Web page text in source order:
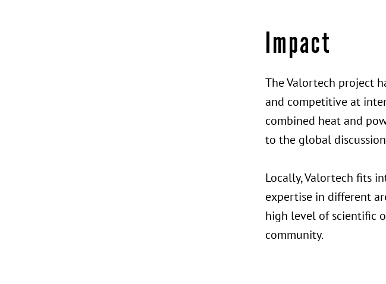
Impact
The Valortech project
and competitive at
combined heat and
to the global
Locally, Valortech fits
expertise in different
high level of scientific
community.